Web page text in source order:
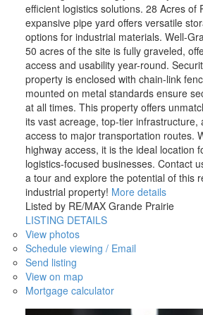
efficient logistics solutions. 28 Acres of
expansive pipe yard offers versatile
options for industrial materials. Well-
50 acres of the site is fully graveled,
access and usability year-round.
property is enclosed with chain-link
mounted on metal standards ensure
at all times. This property offers
its vast acreage, top-tier infrastructure,
access to major transportation routes.
highway access, it is the ideal location
logistics-focused businesses. Contact
a tour and explore the potential of this
industrial property! More details
Listed by RE/MAX Grande Prairie
LISTING DETAILS
View photos
Schedule viewing / Email
Send listing
View on map
Mortgage calculator